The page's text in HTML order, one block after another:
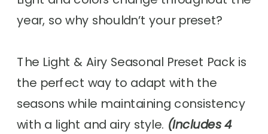
year, so why shouldn’t your preset?
The Light & Airy Seasonal Preset Pack is
the perfect way to adapt with the
seasons while maintaining consistency
with a light and airy style. (Includes 4